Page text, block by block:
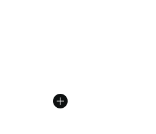
- [5 out of 5 stars], 205 reviews